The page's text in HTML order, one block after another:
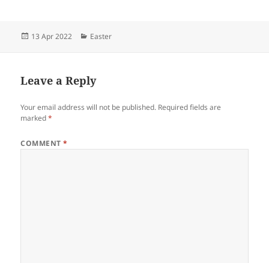
Posted
13 Apr 2022 Categories
Easter
Leave a Reply
Your email address will not be published. Required fields are
marked*
COMMENT*